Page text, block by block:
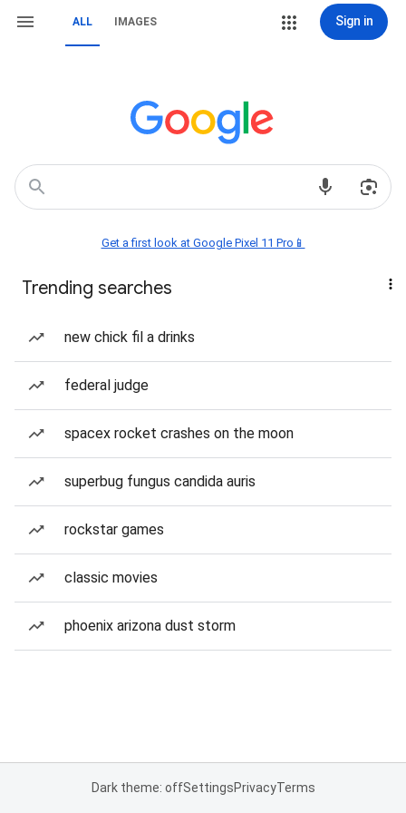
ALL IMAGES Sign in
Get a first look at Google Pixel 11 Pro📱
Trending searches
new chick fil a drinks
federal judge
spacex rocket crashes on the moon
superbug fungus candida auris
rockstar games
classic movies
phoenix arizona dust storm
Dark theme: offSettingsPrivacyTerms